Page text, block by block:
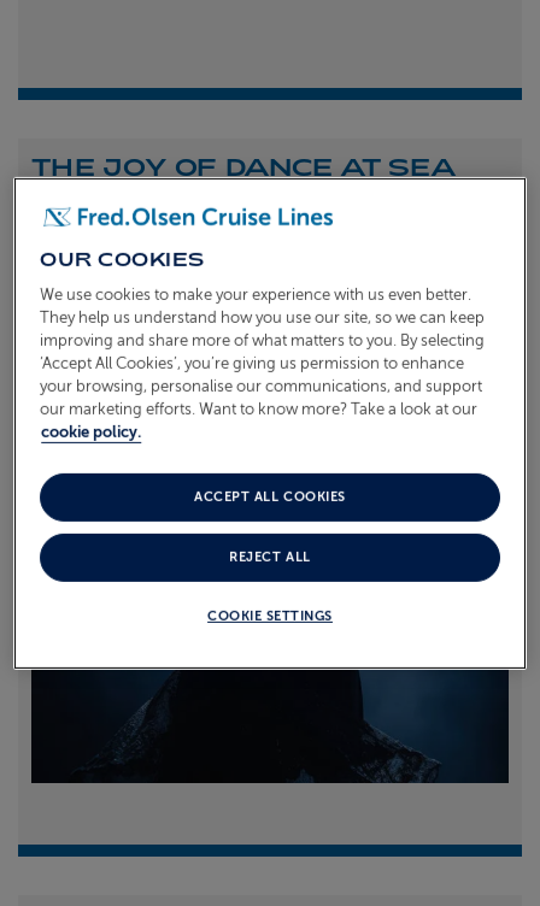
THE JOY OF DANCE AT SEA
1stJuly 2026
To celebrate the launch of our new A Celebration of
Dance at Sea sailing, we caught up with Dame Arlene
Phillips and Ian Waite to talk about the joy of dance.
Read more
OUR COOKIES
We use cookies to make your experience with us even better.
They help us understand how you use our site, so we can keep
improving and share more of what matters to you. By selecting
‘Accept All Cookies’, you’re giving us permission to enhance
your browsing, personalise our communications, and support
our marketing efforts. Want to know more? Take a look at our
cookie policy.
COOKIE SETTINGS
REJECT ALL
ACCEPT ALL COOKIES